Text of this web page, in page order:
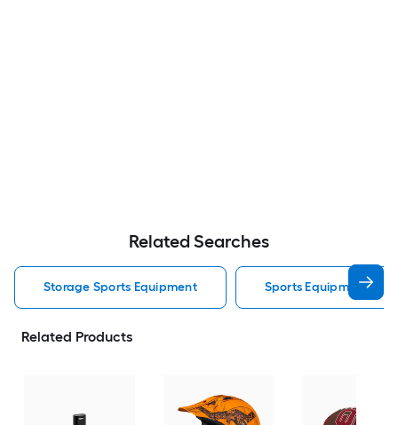
Related Searches
Storage Sports Equipment Sports Equipment
Related Products